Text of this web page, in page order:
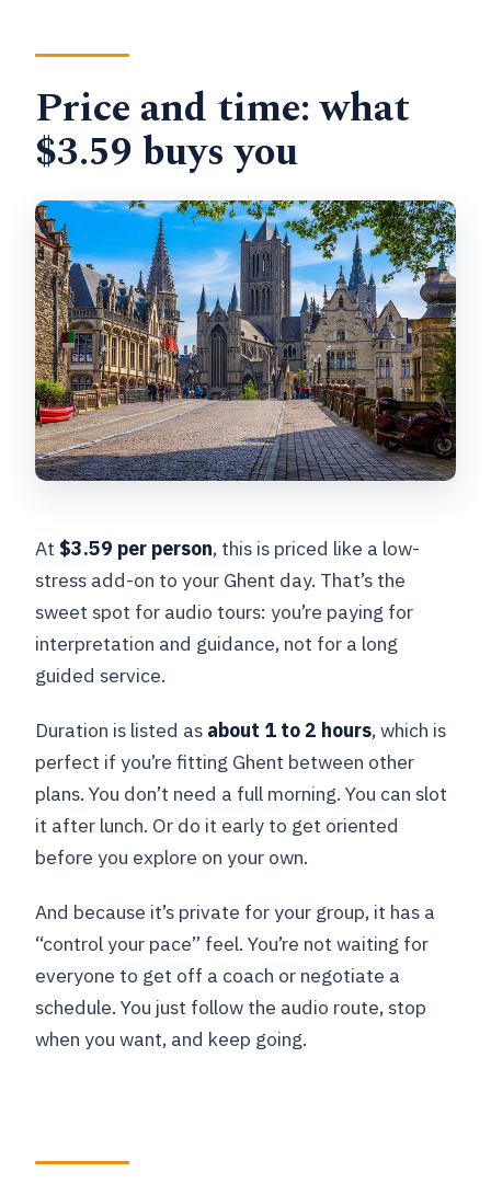
Price and time: what
$3.59 buys you
At $3.59 per person, this is priced like a low-
stress add-on to your Ghent day. That’s the
sweet spot for audio tours: you’re paying for
interpretation and guidance, not for a long
guided service.
Duration is listed as about 1 to 2 hours, which is
perfect if you’re fitting Ghent between other
plans. You don’t need a full morning. You can slot
it after lunch. Or do it early to get oriented
before you explore on your own.
And because it’s private for your group, it has a
“control your pace” feel. You’re not waiting for
everyone to get off a coach or negotiate a
schedule. You just follow the audio route, stop
when you want, and keep going.